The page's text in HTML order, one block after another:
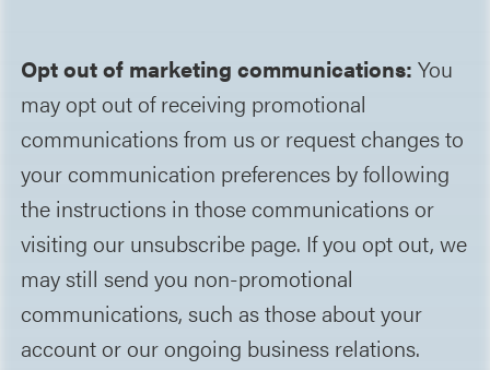
Opt out of marketing communications: You
may opt out of receiving promotional
communications from us or request changes to
your communication preferences by following
the instructions in those communications or
visiting our unsubscribe page. If you opt out, we
may still send you non-promotional
communications, such as those about your
account or our ongoing business relations.